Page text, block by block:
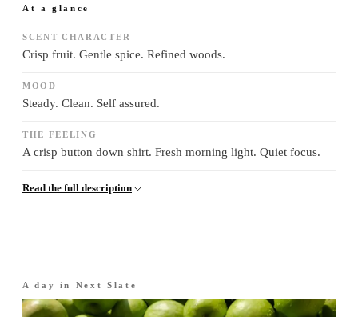
At a glance
SCENT CHARACTER
Crisp fruit. Gentle spice. Refined woods.
MOOD
Steady. Clean. Self assured.
THE FEELING
A crisp button down shirt. Fresh morning light. Quiet focus.
Read the full description
A day in Next Slate